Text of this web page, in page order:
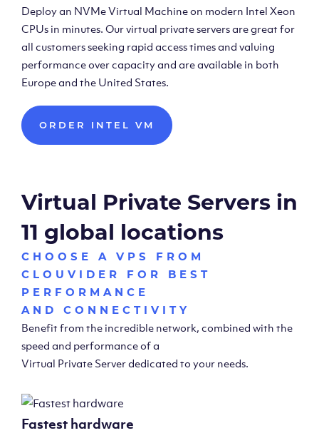
Deploy an NVMe Virtual Machine on modern Intel Xeon
CPUs in minutes. Our virtual private servers are great for
all customers seeking rapid access times and valuing
performance over capacity and are available in both
Europe and the United States.
ORDER INTEL VM
Virtual Private Servers in
11 global locations
CHOOSE A VPS FROM
CLOUVIDER FOR BEST
PERFORMANCE
AND CONNECTIVITY
Benefit from the incredible network, combined with the
speed and performance of a
Virtual Private Server dedicated to your needs.
Fastest hardware